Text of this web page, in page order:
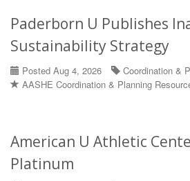
Paderborn U Publishes
Sustainability Strategy
Posted Aug 4, 2026
Coordination &
AASHE Coordination & Planning
American U Athletic
Platinum